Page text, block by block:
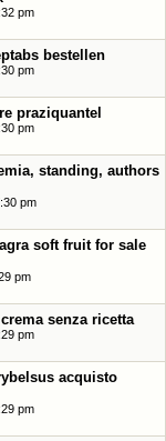
pm
bestellen
pm
praziquantel
pm
standing, authors
pm
soft fruit for sale
pm
senza ricetta
pm
acquisto
pm